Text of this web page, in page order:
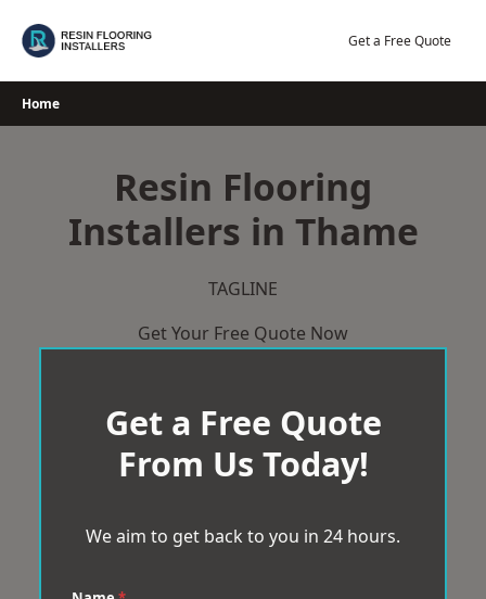
Get a Free Quote
Home
Resin Flooring
Installers in Thame
TAGLINE
Get Your Free Quote Now
Get a Free Quote
From Us Today!
We aim to get back to you in 24 hours.